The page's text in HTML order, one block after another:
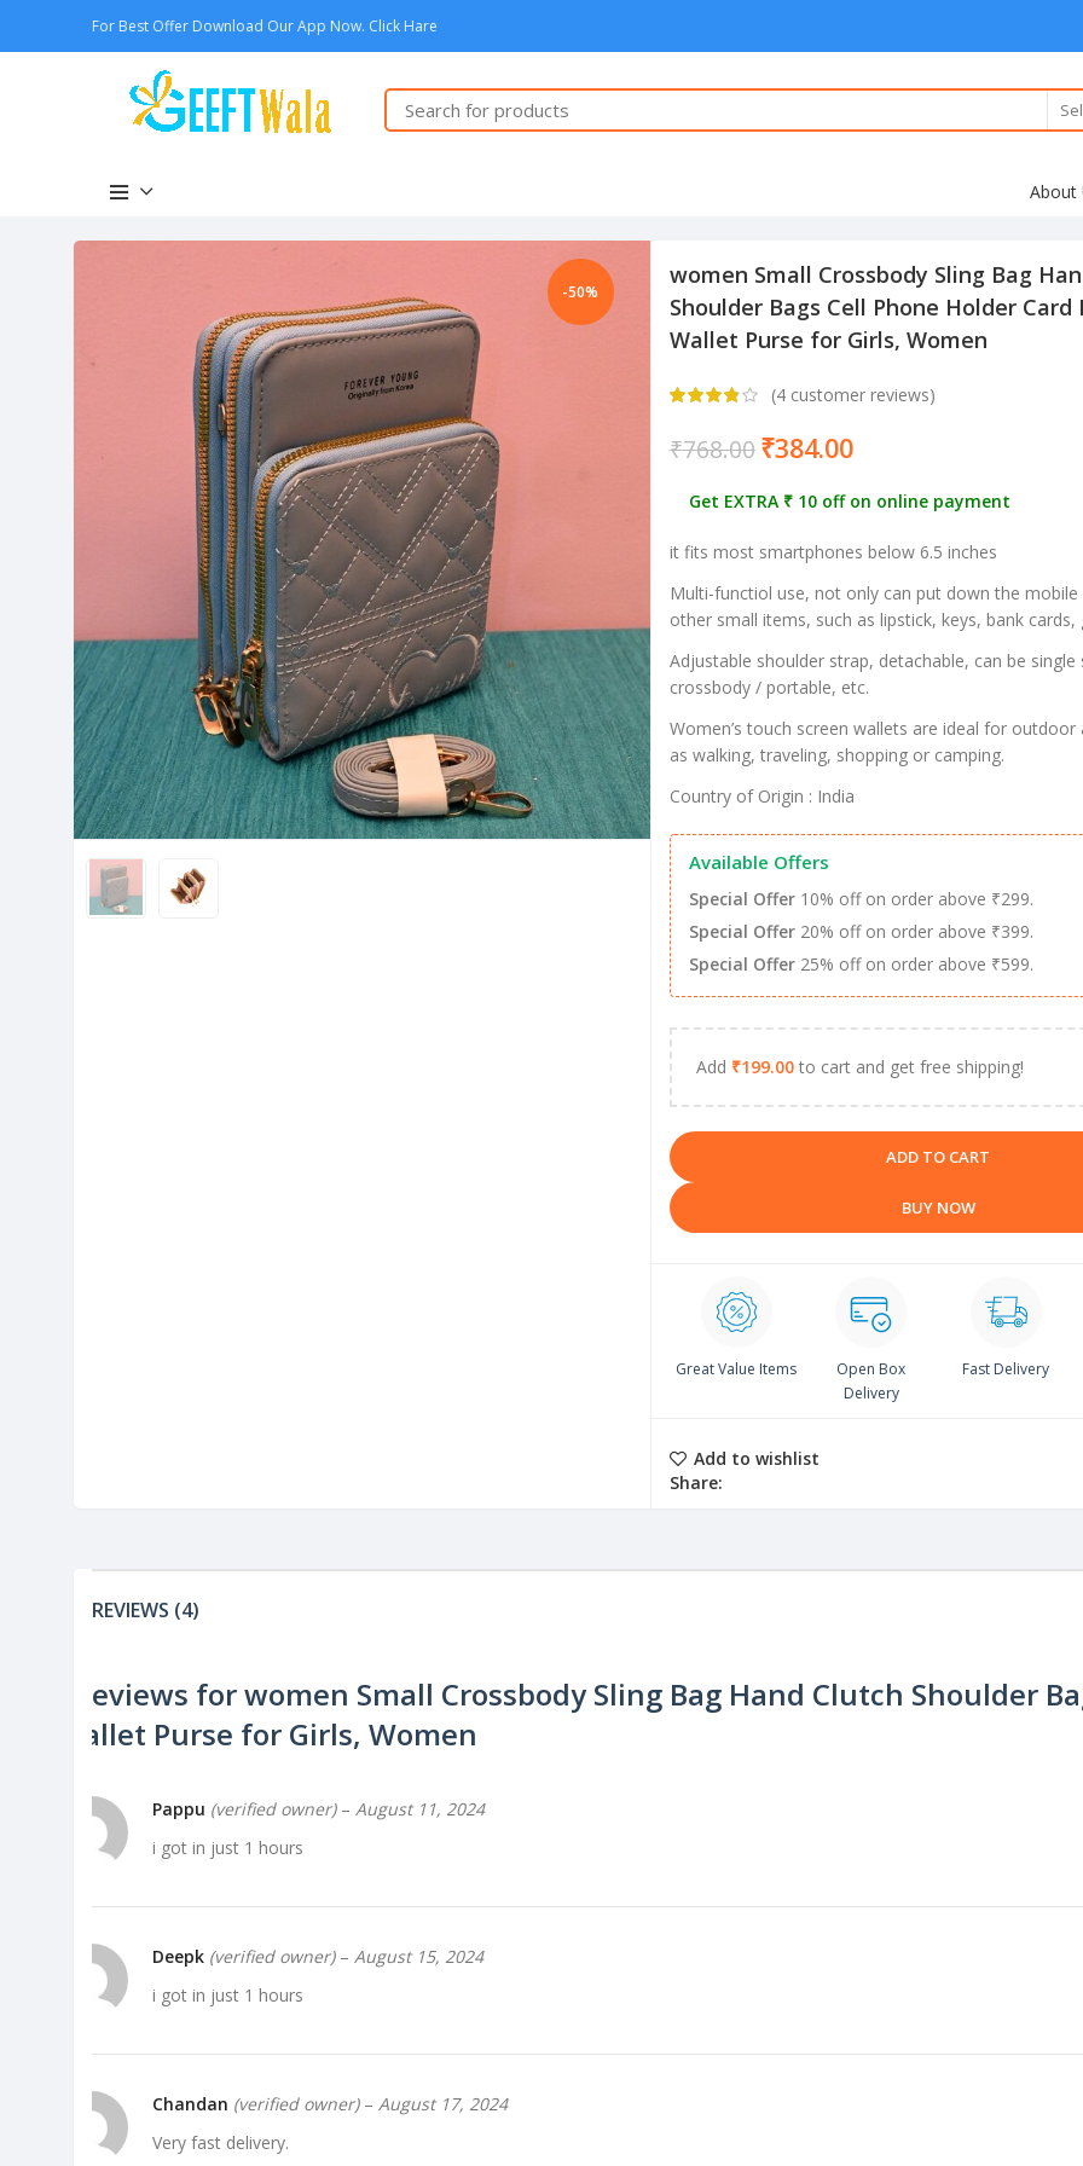
For Best Offer Download Our App Now. Click Hare
About
-50%
women Small Crossbody Sling Bag
Shoulder Bags Cell Phone Holder Card
Wallet Purse for Girls, Women
(4customer reviews)
₹768.00 ₹384.00
Get EXTRA ₹ 10 off on online payment
it fits most smartphones below 6.5 inches
Multi-functiol use, not only can put down the
other small items, such as lipstick, keys, bank cards,
Adjustable shoulder strap, detachable, can be single
crossbody / portable, etc.
Women’s touch screen wallets are ideal for outdoor
as walking, traveling, shopping or camping.
Country of Origin : India
Available Offers
Special Offer10% off on order above ₹299.
Special Offer20% off on order above ₹399.
Special Offer25% off on order above ₹599.
Add ₹199.00to cart and get free shipping!
ADD TO CART
BUY NOW
Great Value Items
Open Box
Delivery
Fast Delivery
Add to wishlist
Share:
REVIEWS (4)
4 reviews forwomen Small Crossbody Sling Bag Hand Clutch Shoulder
Wallet Purse for Girls, Women
Pappu (verified owner) – August 11, 2024
i got in just 1 hours
Deepk (verified owner) – August 15, 2024
i got in just 1 hours
Chandan (verified owner) – August 17, 2024
Very fast delivery.